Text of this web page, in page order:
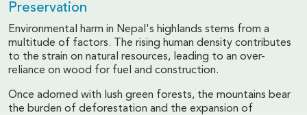
Preservation
Environmental harm in Nepal's highlands stems from a
multitude of factors. The rising human density contributes
to the strain on natural resources, leading to an over-
reliance on wood for fuel and construction.
Once adorned with lush green forests, the mountains bear
the burden of deforestation and the expansion of